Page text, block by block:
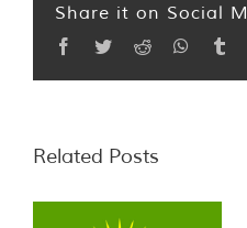
Share it on Social
Facebook
TwitterReddit
Related Posts